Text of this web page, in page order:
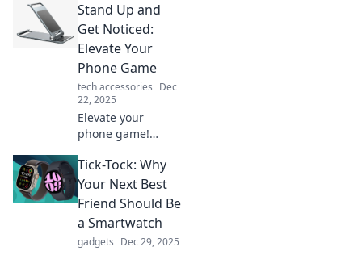
Discover tips to
elevate your
phone experience
and maximize your
tech potential
today!
Stand Up and
Get Noticed:
Elevate Your
Phone Game
tech accessories Dec
22, 2025
Elevate your
phone game!
stand out and get
noticed in a
crowded digital
world. Click to
transform your
mobile experience!
Tick-Tock: Why
Your Next Best
Friend Should Be
a Smartwatch
gadgets Dec 29, 2025